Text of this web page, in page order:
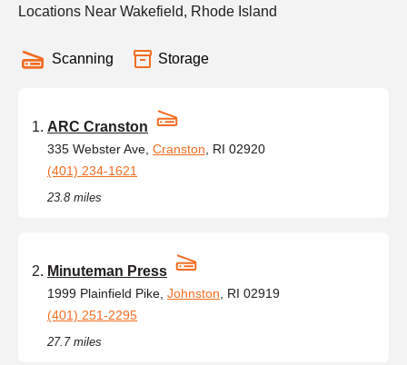
Locations Near Wakefield, Rhode Island
Scanning Storage
ARC Cranston
335 Webster Ave, Cranston , RI 02920
(401) 234-1621
23.8 miles
Minuteman Press
1999 Plainfield Pike, Johnston , RI 02919
(401) 251-2295
27.7 miles